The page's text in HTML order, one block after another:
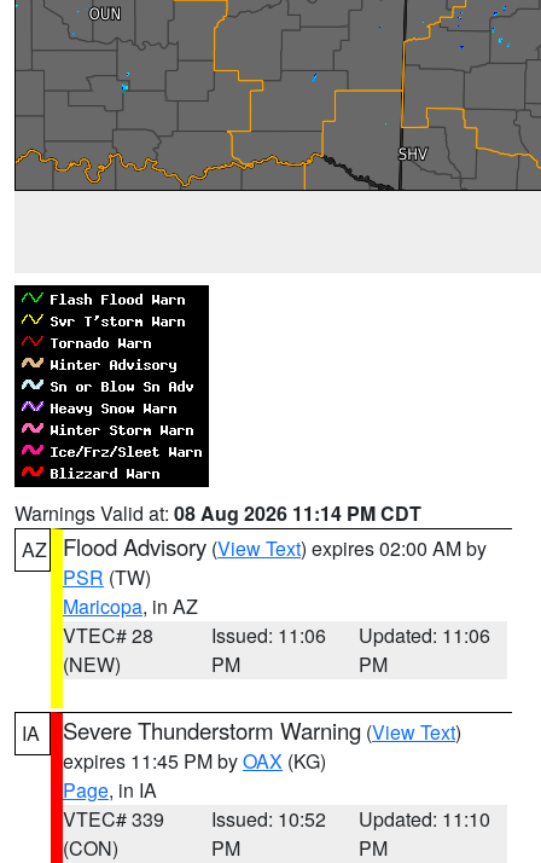
Warnings Valid at: 08 Aug 2026 11:14 PM CDT
AZ
Flood Advisory (View Text) expires 02:00 AM by
PSR (TW)
Maricopa, in AZ
VTEC# 28
(NEW)
Issued: 11:06
PM
Updated: 11:06
PM
IA Severe Thunderstorm Warning (View Text)
expires 11:45 PM byOAX (KG)
Page, in IA
VTEC# 339
(CON)
Issued: 10:52
PM
Updated: 11:10
PM